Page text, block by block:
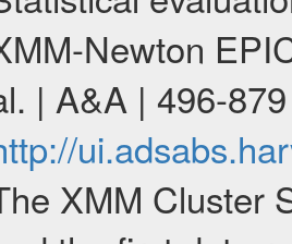
Newton
| A&A | 496-
XMM Cluster